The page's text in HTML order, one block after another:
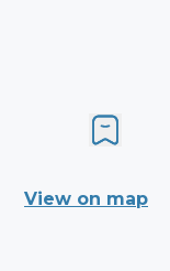
View on map